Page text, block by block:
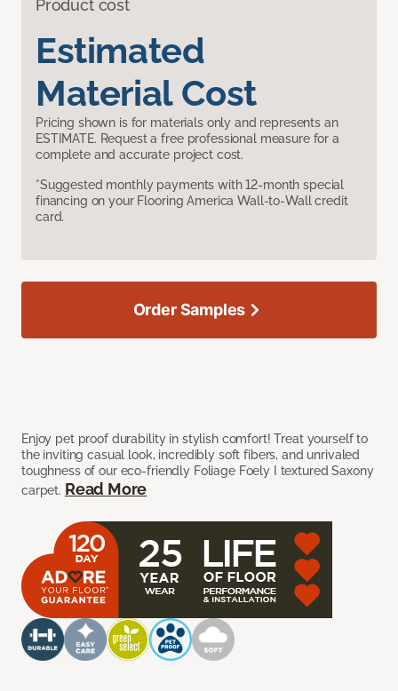
Product cost
Estimated
Material Cost
Pricing shown is for materials only and represents an
ESTIMATE. Request a free professional measure for a
complete and accurate project cost.
*Suggested monthly payments with 12-month special
financing on your Flooring America Wall-to-Wall credit
card.
Enjoy pet proof durability in stylish comfort! Treat yourself to
the inviting casual look, incredibly soft fibers, and unrivaled
toughness of our eco-friendly Foliage Foely I textured Saxony
carpet. Read More
Order Samples